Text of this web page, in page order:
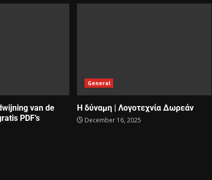
van de
PDF’s
General
Η δύναμη | Λογοτεχνία Δωρεάν
December 16, 2025